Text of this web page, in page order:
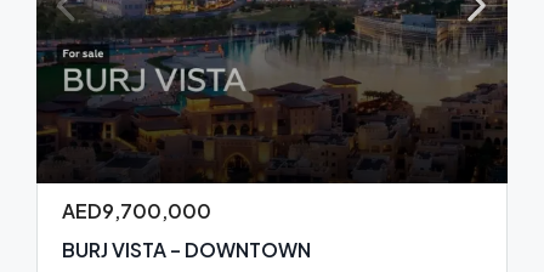
AED9,700,000
BURJ VISTA – DOWNTOWN